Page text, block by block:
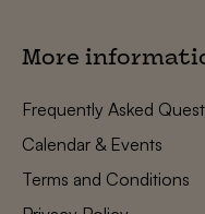
More
Frequently Asked
Calendar & Events
Terms and Conditions